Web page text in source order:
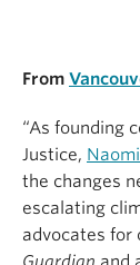
From
“As founding
Justice,
the changes
escalating
advocates for